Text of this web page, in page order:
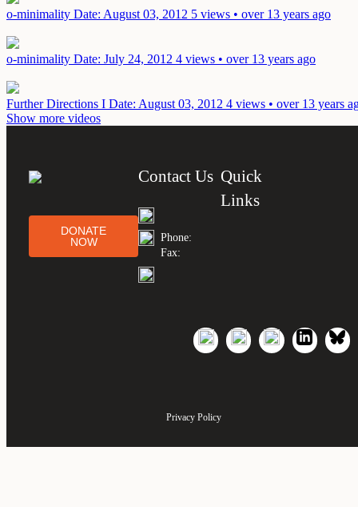
o-minimality Date: August 03, 2012 5 views • over 13 years ago
o-minimality Date: July 24, 2012 4 views • over 13 years ago
Further Directions I Date: August 03, 2012 4 views • over 13 years
Show more videos
DONATE
NOW
Contact Us
Phone:
Fax:
Quick
Links
Privacy Policy